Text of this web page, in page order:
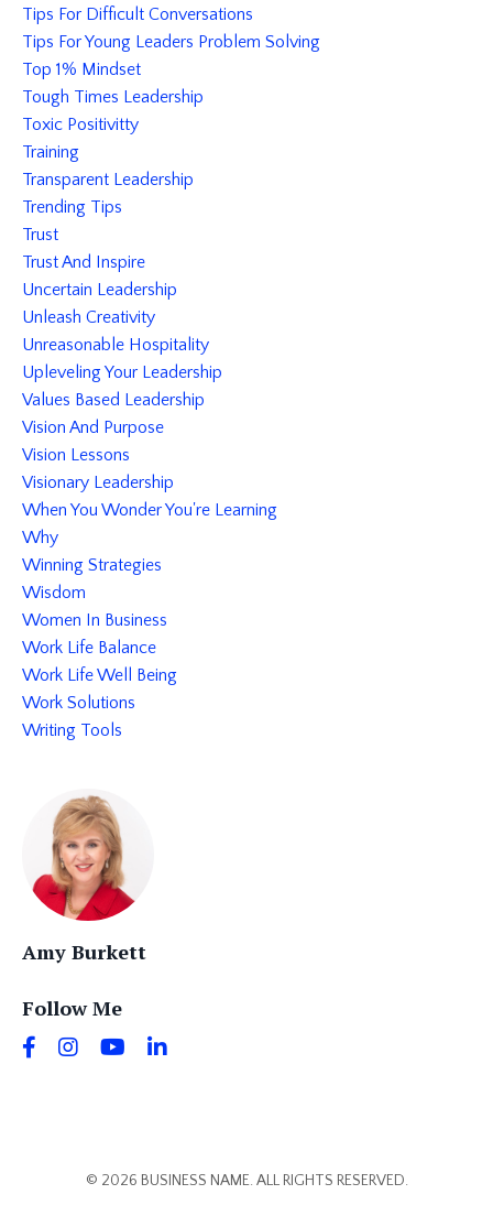
Tips For Difficult Conversations
Tips For Young Leaders Problem Solving
Top 1% Mindset
Tough Times Leadership
Toxic Positivitty
Training
Transparent Leadership
Trending Tips
Trust
Trust And Inspire
Uncertain Leadership
Unleash Creativity
Unreasonable Hospitality
Upleveling Your Leadership
Values Based Leadership
Vision And Purpose
Vision Lessons
Visionary Leadership
When You Wonder You're Learning
Why
Winning Strategies
Wisdom
Women In Business
Work Life Balance
Work Life Well Being
Work Solutions
Writing Tools
Amy Burkett
Follow Me
© 2026 BUSINESS NAME. ALL RIGHTS RESERVED.